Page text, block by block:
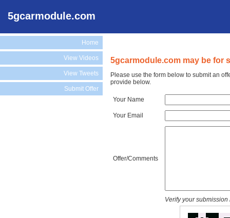
5gcarmodule.com
Home
View Videos
View Tweets
Submit Offer
5gcarmodule.com may be for
Please use the form below to submit an
provide below.
Your Name
Your Email
Offer/Comments
Verify your